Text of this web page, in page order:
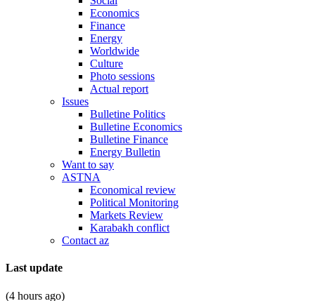
Economics
Finance
Energy
Worldwide
Culture
Photo sessions
Actual report
Issues
Bulletine Politics
Bulletine Economics
Bulletine Finance
Energy Bulletin
Want to say
ASTNA
Economical review
Political Monitoring
Markets Review
Karabakh conflict
Contact az
Last update
(4 hours ago)